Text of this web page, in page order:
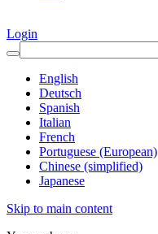
Login
English
Deutsch
Spanish
Italian
French
Portuguese (European)
Chinese (simplified)
Japanese
Skip to main content